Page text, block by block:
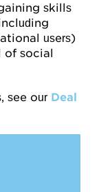
skills
users)
of social
see our Deal